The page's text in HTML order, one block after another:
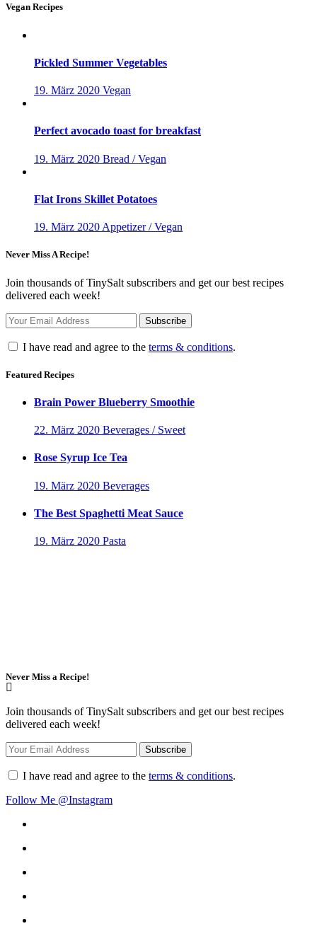
Vegan Recipes
Pickled Summer Vegetables
19. März 2020 Vegan
Perfect avocado toast for breakfast
19. März 2020 Bread / Vegan
Flat Irons Skillet Potatoes
19. März 2020 Appetizer / Vegan
Never Miss A Recipe!
Join thousands of TinySalt subscribers and get our best recipes
delivered each week!
I have read and agree to the terms & conditions.
Featured Recipes
Brain Power Blueberry Smoothie
22. März 2020 Beverages / Sweet
Rose Syrup Ice Tea
19. März 2020 Beverages
The Best Spaghetti Meat Sauce
19. März 2020 Pasta
Never Miss a Recipe!
Join thousands of TinySalt subscribers and get our best recipes
delivered each week!
I have read and agree to the terms & conditions.
Follow Me @Instagram